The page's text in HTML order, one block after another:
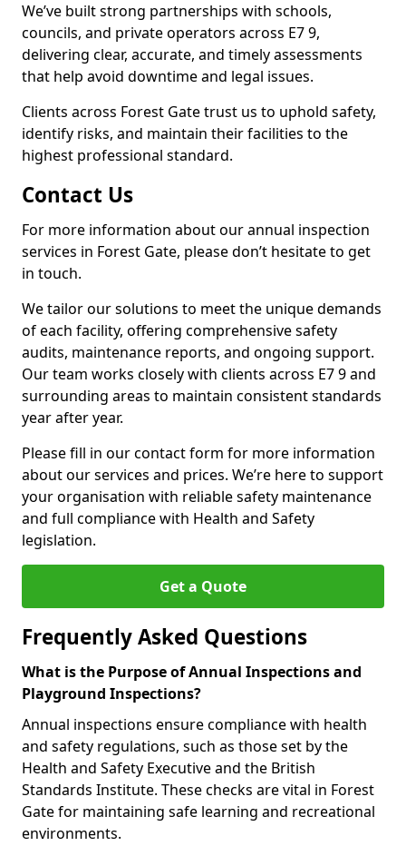
We’ve built strong partnerships with schools,
councils, and private operators across E7 9,
delivering clear, accurate, and timely assessments
that help avoid downtime and legal issues.
Clients across Forest Gate trust us to uphold safety,
identify risks, and maintain their facilities to the
highest professional standard.
Contact Us
For more information about our annual inspection
services in Forest Gate, please don’t hesitate to get
in touch.
We tailor our solutions to meet the unique demands
of each facility, offering comprehensive safety
audits, maintenance reports, and ongoing support.
Our team works closely with clients across E7 9 and
surrounding areas to maintain consistent standards
year after year.
Please fill in our contact form for more information
about our services and prices. We’re here to support
your organisation with reliable safety maintenance
and full compliance with Health and Safety
legislation.
Get a Quote
Frequently Asked Questions
What is the Purpose of Annual Inspections and
Playground Inspections?
Annual inspections ensure compliance with health
and safety regulations, such as those set by the
Health and Safety Executive and the British
Standards Institute. These checks are vital in Forest
Gate for maintaining safe learning and recreational
environments.